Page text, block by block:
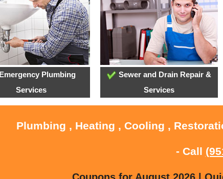
Emergency Plumbing
Services
Sewer and Drain Repair &
Services
Plumbing , Heating , Cooling ,
- Call
Coupons for August 2026 |